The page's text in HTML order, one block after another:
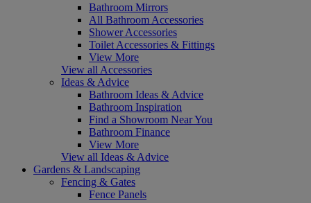
Bathroom Mirrors
All Bathroom Accessories
Shower Accessories
Toilet Accessories & Fittings
View More
View all Accessories
Ideas & Advice
Bathroom Ideas & Advice
Bathroom Inspiration
Find a Showroom Near You
Bathroom Finance
View More
View all Ideas & Advice
Gardens & Landscaping
Fencing & Gates
Fence Panels